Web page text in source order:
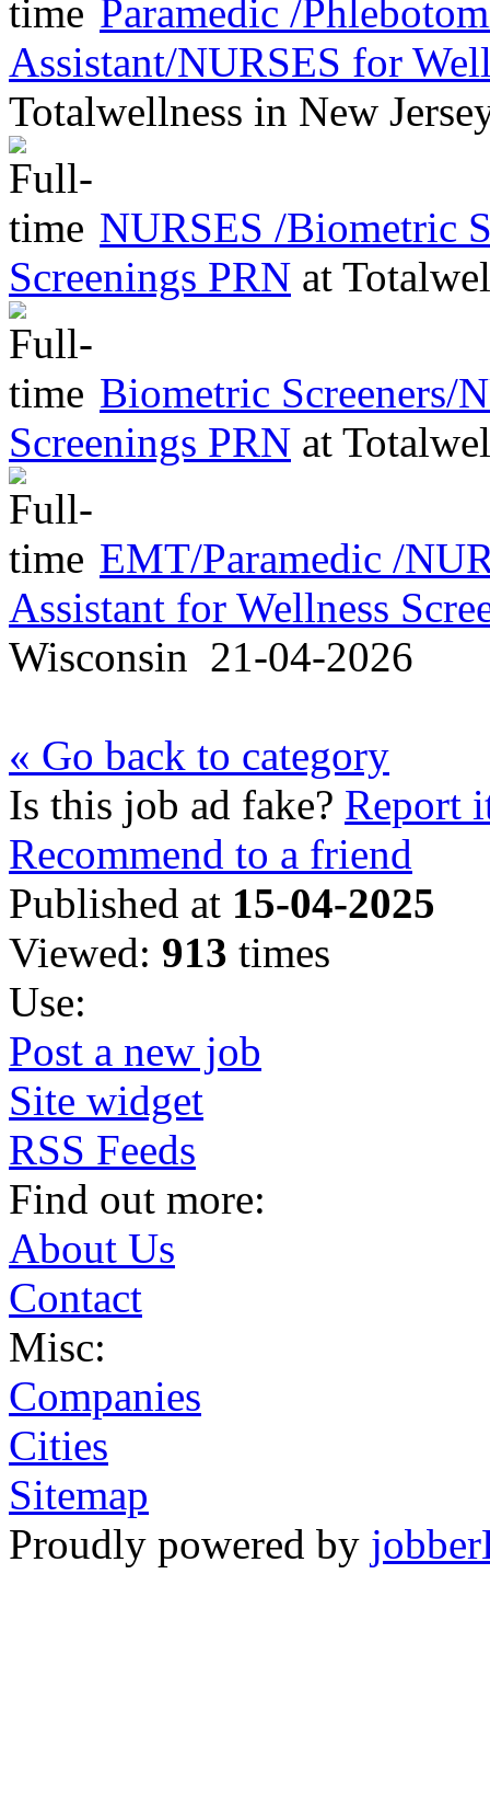
Paramedic /
Assistant/NURSES for
Totalwellness in New
NURSES /Biometric
Screenings PRN at
Biometric Screeners/
Screenings PRN at
EMT/Paramedic /
Assistant for Wellness
Wisconsin 21-04-2026
« Go back to category
Is this job ad fake? Report
Recommend to a friend
Published at 15-04-2025
Viewed: 913 times
Use:
Post a new job
Site widget
RSS Feeds
Find out more:
About Us
Contact
Misc:
Companies
Cities
Sitemap
Proudly powered by